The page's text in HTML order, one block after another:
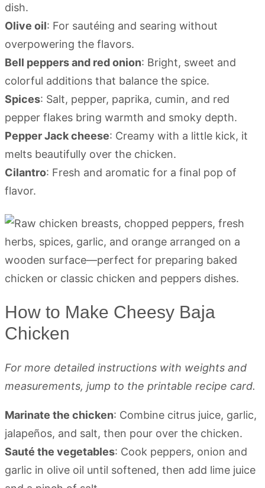
dish.
Olive oil: For sautéing and searing without
overpowering the flavors.
Bell peppers and red onion: Bright, sweet and
colorful additions that balance the spice.
Spices: Salt, pepper, paprika, cumin, and red
pepper flakes bring warmth and smoky depth.
Pepper Jack cheese: Creamy with a little kick, it
melts beautifully over the chicken.
Cilantro: Fresh and aromatic for a final pop of
flavor.
How to Make Cheesy Baja
Chicken
For more detailed instructions with weights and
measurements, jump to the printable recipe card.
Marinate the chicken: Combine citrus juice, garlic,
jalapeños, and salt, then pour over the chicken.
Sauté the vegetables: Cook peppers, onion and
garlic in olive oil until softened, then add lime juice